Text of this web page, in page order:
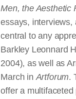
Men, the Aesthetic
essays, interviews,
central to any
Barkley Leonnard
2004), as well as
March inArtforum.
offer a